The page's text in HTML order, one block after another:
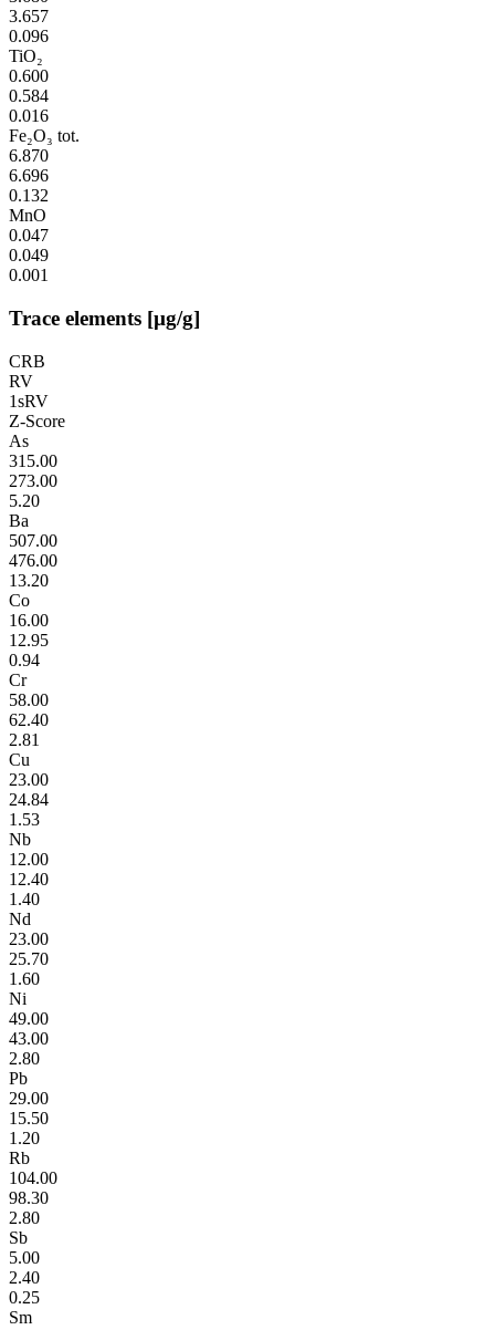
3.657
0.096
TiO₂
0.600
0.584
0.016
Fe₂O₃ tot.
6.870
6.696
0.132
MnO
0.047
0.049
0.001
Trace elements [µg/g]
CRB
RV
1sRV
Z-Score
As
315.00
273.00
5.20
Ba
507.00
476.00
13.20
Co
16.00
12.95
0.94
Cr
58.00
62.40
2.81
Cu
23.00
24.84
1.53
Nb
12.00
12.40
1.40
Nd
23.00
25.70
1.60
Ni
49.00
43.00
2.80
Pb
29.00
15.50
1.20
Rb
104.00
98.30
2.80
Sb
5.00
2.40
0.25
Sm